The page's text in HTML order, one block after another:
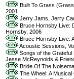
Built To Grass
2001
Jerry Jams, Jerry
Bruce Hornsby Live:
Hornsby, 2006
Bruce Hornsby Live:
Acoustic Sessions,
Songs of the Grateful
Jesse McReynolds &
Bride Of The
The Wheel: A